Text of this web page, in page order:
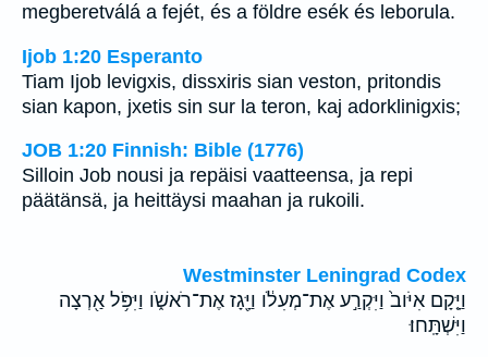
megberetválá a fejét, és a földre esék és leborula.
Ijob 1:20 Esperanto
Tiam Ijob levigxis, dissxiris sian veston, pritondis
sian kapon, jxetis sin sur la teron, kaj adorklinigxis;
JOB 1:20 Finnish: Bible (1776)
Silloin Job nousi ja repäisi vaatteensa, ja repi
päätänsä, ja heittäysi maahan ja rukoili.
Westminster Leningrad Codex
וַיָּ֤קָם אִיֹּוב֙ וַיִּקְרַ֣ע אֶת־מְעִלֹ֔ו וַיָּ֖גָז אֶת־רֹאשֹׁ֑ו וַיִּפֹּ֥ל אַ֖רְצָה
וַיִּשְׁתָּֽחוּ׃